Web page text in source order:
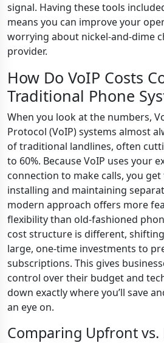
signal. Having these tools
means you can improve your
worrying about nickel-and-dime
provider.
How Do VoIP Costs
Traditional Phone
When you look at the numbers,
Protocol (VoIP) systems almost
of traditional landlines, often
to 60%. Because VoIP uses your
connection to make calls, you
installing and maintaining
modern approach offers more
flexibility than old-fashioned
cost structure is different,
large, one-time investments to
subscriptions. This gives
control over their budget and
down exactly where you’ll save
an eye on.
Comparing Upfront